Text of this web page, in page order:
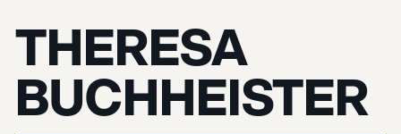
THERESA
BUCHHEISTER